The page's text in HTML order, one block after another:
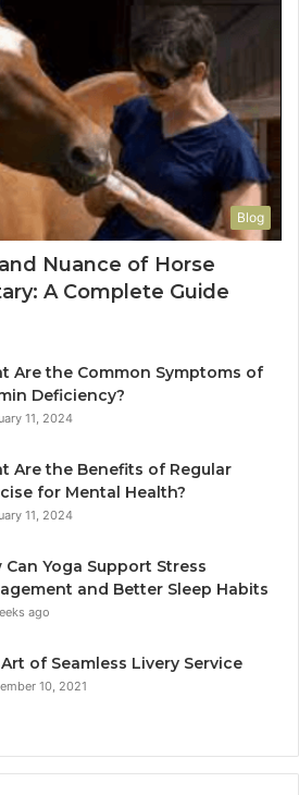
Blog
Nuance of Horse
A Complete Guide
Are the Common Symptoms of
Deficiency?
11, 2024
Are the Benefits of Regular
for Mental Health?
11, 2024
Can Yoga Support Stress
and Better Sleep Habits
ago
of Seamless Livery Service
10, 2021